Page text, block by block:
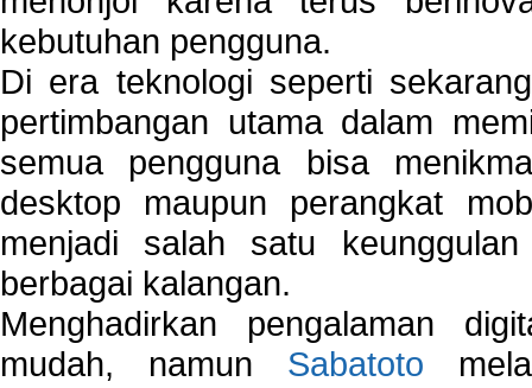
kebutuhan pengguna.
Di era teknologi seperti
pertimbangan utama dalam
semua pengguna bisa
desktop maupun perangkat
menjadi salah satu
berbagai kalangan.
Menghadirkan pengalaman
mudah, namun Sabatoto